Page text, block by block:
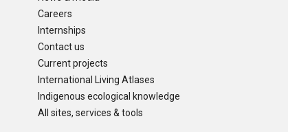
Careers
Internships
Contact us
Current projects
International Living Atlases
Indigenous ecological knowledge
All sites, services & tools